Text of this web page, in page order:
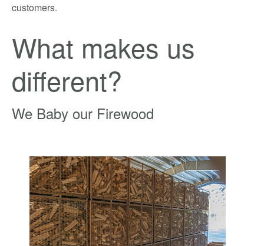
customers.
What makes us
different?
We Baby our Firewood